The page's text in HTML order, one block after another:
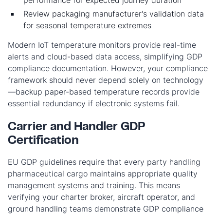
Review packaging manufacturer's validation data
for seasonal temperature extremes
Modern IoT temperature monitors provide real-time
alerts and cloud-based data access, simplifying GDP
compliance documentation. However, your compliance
framework should never depend solely on technology
—backup paper-based temperature records provide
essential redundancy if electronic systems fail.
Carrier and Handler GDP
Certification
EU GDP guidelines require that every party handling
pharmaceutical cargo maintains appropriate quality
management systems and training. This means
verifying your charter broker, aircraft operator, and
ground handling teams demonstrate GDP compliance